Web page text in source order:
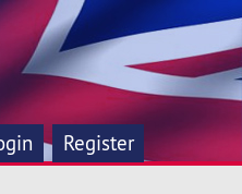
Register